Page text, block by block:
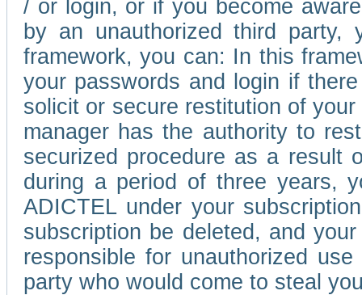
/ or login, or if you become
by an unauthorized third party,
framework, you can: In this
your passwords and login if
solicit or secure restitution of
manager has the authority to
securized procedure as a result
during a period of three years,
ADICTEL under your
subscription be deleted, and
responsible for unauthorized
party who would come to steal